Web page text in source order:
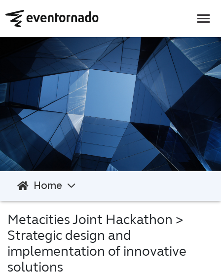
Home
Metacities Joint Hackathon >
Strategic design and
implementation of innovative
solutions